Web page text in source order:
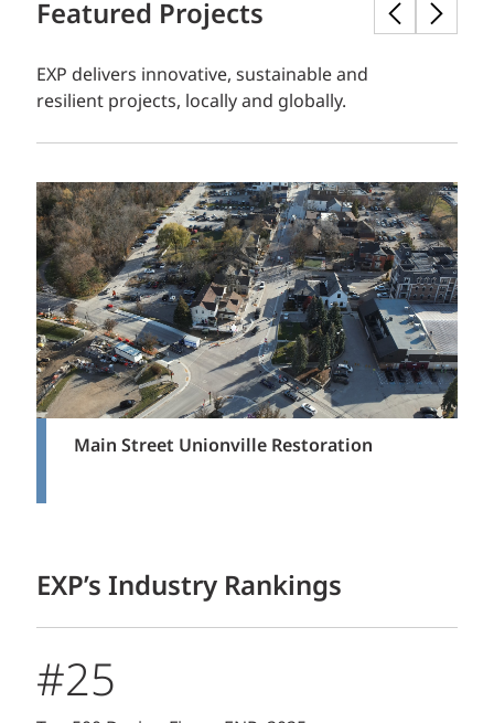
Featured Projects
EXP delivers innovative, sustainable and
resilient projects, locally and globally.
Main Street Unionville Restoration
EXP’s Industry Rankings
#25